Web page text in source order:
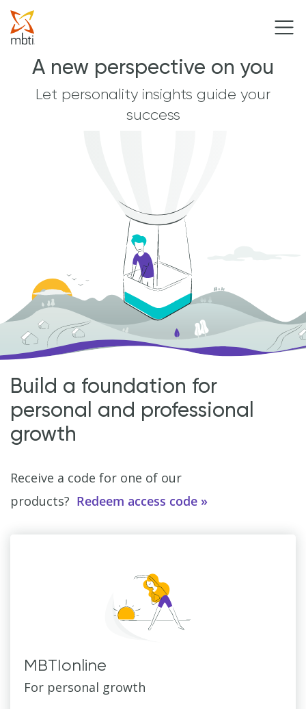
A new perspective on you
Let personality insights guide your
success
Build a foundation for
personal and professional
growth
Receive a code for one of our
products? Redeem access code
MBTIonline
For personal growth